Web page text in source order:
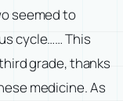
seemed to
cycle…… This
grade, thanks
medicine. As